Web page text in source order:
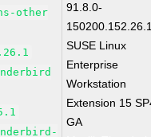
other
91.8.0-
SUSE Linux
Enterprise
Workstation
Extension 15
GA